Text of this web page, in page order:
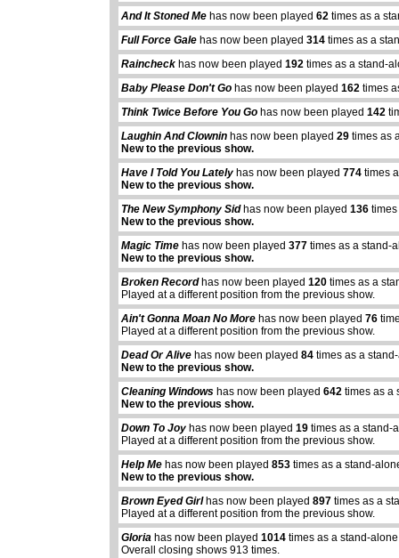
And It Stoned Me has now been played62 times as a
Full Force Gale has now been played314 times as a
Raincheck has now been played192 times as a stand-
Baby Please Don't Go has now been played162 times
Think Twice Before You Go has now been played142
Laughin And Clownin has now been played29 times as
New to the previous show.
Have I Told You Lately has now been played774 times
New to the previous show.
The New Symphony Sidhas now been played136
New to the previous show.
Magic Time has now been played377 times as a stand-
New to the previous show.
Broken Recordhas now been played120 times as a
Played at a different position from the previous show.
Ain't Gonna Moan No More has now been played76
Played at a different position from the previous show.
Dead Or Alive has now been played84 times as a
New to the previous show.
Cleaning Windows has now been played642 times as a
New to the previous show.
Down To Joy has now been played19 times as a stand-
Played at a different position from the previous show.
Help Me has now been played853 times as a stand-
New to the previous show.
Brown Eyed Girlhas now been played897 times as a
Played at a different position from the previous show.
Gloria has now been played1014 times as a stand-
Overall closing shows 913 times.
abcdefhiklmnopqrstuvwxyz